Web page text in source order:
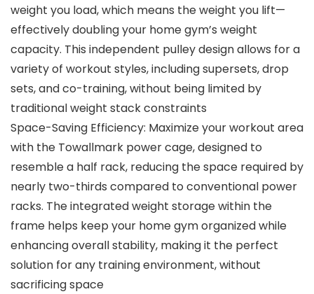
weight you load, which means the weight you lift—
effectively doubling your home gym’s weight
capacity. This independent pulley design allows for a
variety of workout styles, including supersets, drop
sets, and co-training, without being limited by
traditional weight stack constraints
Space-Saving Efficiency: Maximize your workout area
with the Towallmark power cage, designed to
resemble a half rack, reducing the space required by
nearly two-thirds compared to conventional power
racks. The integrated weight storage within the
frame helps keep your home gym organized while
enhancing overall stability, making it the perfect
solution for any training environment, without
sacrificing space